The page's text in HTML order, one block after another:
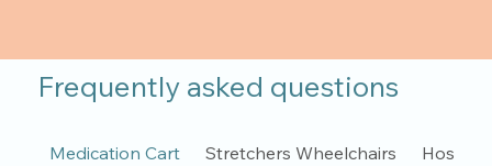
Frequently asked questions
Medication Cart Stretchers Wheelchairs